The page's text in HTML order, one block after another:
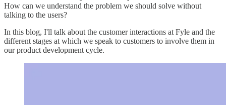
How can we understand the problem we should solve without
talking to the users?
In this blog, I'll talk about the customer interactions at Fyle and the
different stages at which we speak to customers to involve them in
our product development cycle.